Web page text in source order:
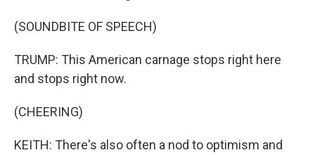
(SOUNDBITE OF SPEECH)
TRUMP: This American carnage stops right here
and stops right now.
(CHEERING)
KEITH: There's also often a nod to optimism and